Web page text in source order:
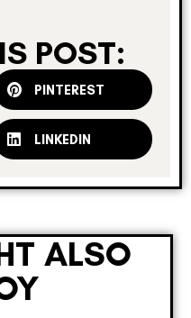
POST:
PINTEREST
LINKEDIN
ALSO